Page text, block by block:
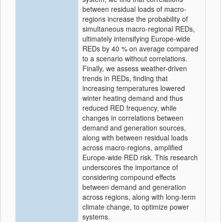
between residual loads of macro-
regions increase the probability of
simultaneous macro-regional REDs,
ultimately intensifying Europe-wide
REDs by 40 % on average compared
to a scenario without correlations.
Finally, we assess weather-driven
trends in REDs, finding that
increasing temperatures lowered
winter heating demand and thus
reduced RED frequency, while
changes in correlations between
demand and generation sources,
along with between residual loads
across macro-regions, amplified
Europe-wide RED risk. This research
underscores the importance of
considering compound effects
between demand and generation
across regions, along with long-term
climate change, to optimize power
systems.